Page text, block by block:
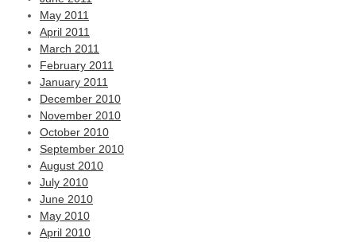
May 2011
April 2011
March 2011
February 2011
January 2011
December 2010
November 2010
October 2010
September 2010
August 2010
July 2010
June 2010
May 2010
April 2010